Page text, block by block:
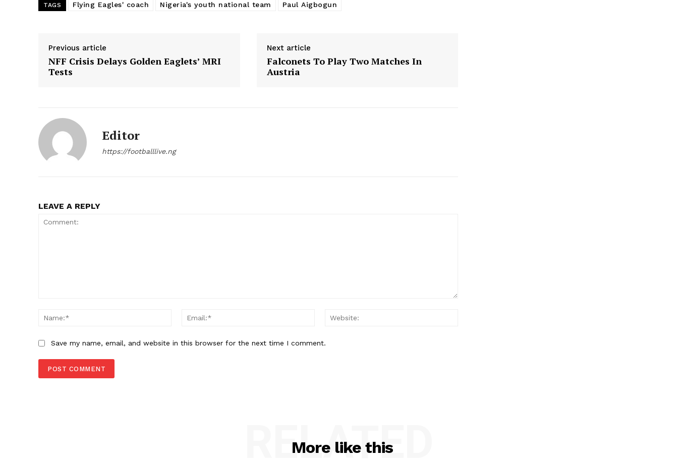
TAGS Flying Eagles' coach Nigeria's youth national team Paul Aigbogun
Previous article
NFF Crisis Delays Golden Eaglets’ MRI
Tests
Next article
Falconets To Play Two Matches In
Austria
Editor
https://footballlive.ng
LEAVE A REPLY
Name:*
Email:*
Save my name, email, and website in this browser for the next time I comment.
More like this
RELATED